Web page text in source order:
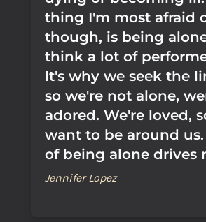
thing I'm most afraid
though, is being
think a lot of
It's why we seek the
so we're not alone,
adored. We're loved,
want to be around us.
of being alone drives
Jennifer Lopez